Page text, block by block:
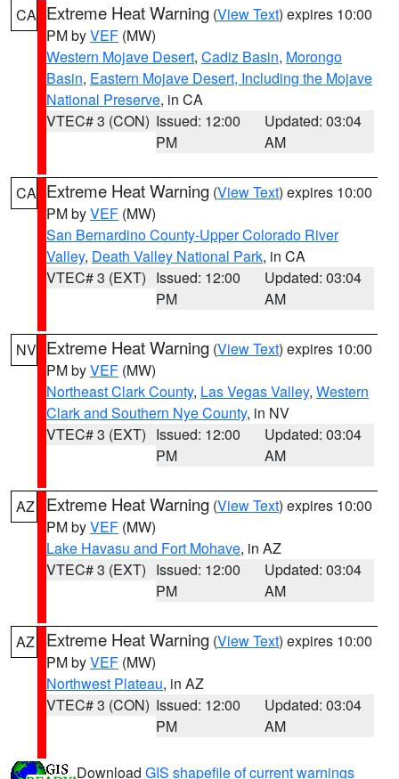
CA Extreme Heat Warning (View Text) expires 10:00
PM byVEF (MW)
Western Mojave Desert, Cadiz Basin, Morongo
Basin, Eastern Mojave Desert, Including the Mojave
National Preserve, in CA
VTEC# 3 (CON) Issued: 12:00
PM
Updated: 03:04
AM
CA Extreme Heat Warning (View Text) expires 10:00
PM byVEF (MW)
San Bernardino County-Upper Colorado River
Valley, Death Valley National Park, in CA
VTEC# 3 (EXT) Issued: 12:00
PM
Updated: 03:04
AM
NV Extreme Heat Warning (View Text) expires 10:00
PM byVEF (MW)
Northeast Clark County, Las Vegas Valley, Western
Clark and Southern Nye County, in NV
VTEC# 3 (EXT) Issued: 12:00
PM
Updated: 03:04
AM
AZ Extreme Heat Warning (View Text) expires 10:00
PM byVEF (MW)
Lake Havasu and Fort Mohave, in AZ
VTEC# 3 (EXT) Issued: 12:00
PM
Updated: 03:04
AM
AZ Extreme Heat Warning (View Text) expires 10:00
PM byVEF (MW)
Northwest Plateau, in AZ
VTEC# 3 (CON) Issued: 12:00
PM
Updated: 03:04
AM
Download GIS shapefile of current warnings